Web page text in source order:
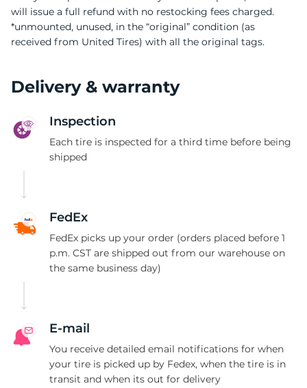
will issue a full refund with no restocking fees charged.
*unmounted, unused, in the “original” condition (as
received from United Tires) with all the original tags.
Delivery & warranty
Inspection
Each tire is inspected for a third time before being
shipped
FedEx
FedEx picks up your order (orders placed before 1
p.m. CST are shipped out from our warehouse on
the same business day)
E-mail
You receive detailed email notifications for when
your tire is picked up by Fedex, when the tire is in
transit and when its out for delivery